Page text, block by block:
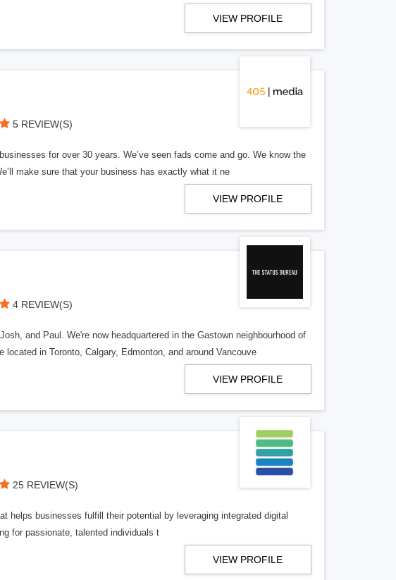
VIEW PROFILE
5 REVIEW(S)
for over 30 years. We’ve seen fads come and go. We know the
make sure that your business has exactly what it ne
VIEW PROFILE
4 REVIEW(S)
and Paul. We're now headquartered in the Gastown neighbourhood of
in Toronto, Calgary, Edmonton, and around Vancouve
VIEW PROFILE
25 REVIEW(S)
helps businesses fulfill their potential by leveraging integrated digital
for passionate, talented individuals t
VIEW PROFILE